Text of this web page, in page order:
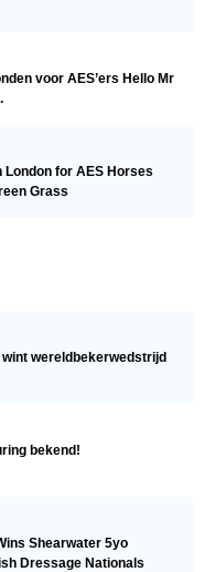
voor AES’ers Hello Mr
for AES Horses
Grass
wint wereldbekerwedstrijd
bekend!
Shearwater 5yo
Dressage Nationals